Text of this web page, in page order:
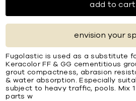
add to cart
envision your
Fugolastic is used as a substitute
Keracolor FF & GG cementitious
grout compactness, abrasion
& water absorption. Especially
subject to heavy trafﬁc, pools. Mix
parts w